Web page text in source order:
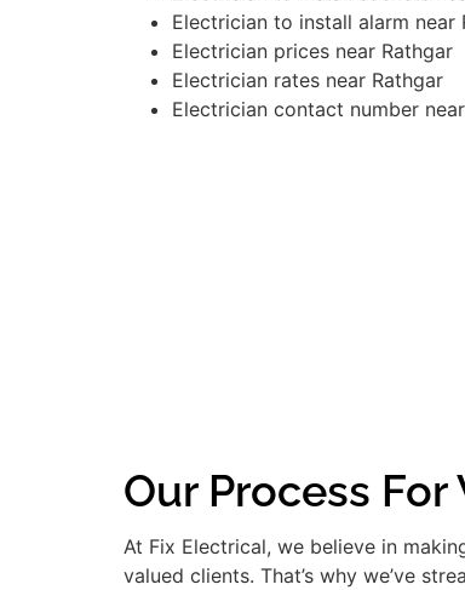
Electrician to install alarm near
Electrician prices near Rathgar
Electrician rates near Rathgar
Electrician contact number
Our Process
At Fix Electrical, we believe in
valued clients. That’s why we’ve